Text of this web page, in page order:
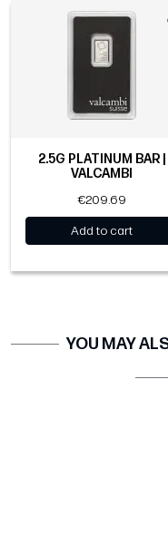
2.5G PLATINUM BAR |
VALCAMBI
€209.69
Add to cart
YOU MAY